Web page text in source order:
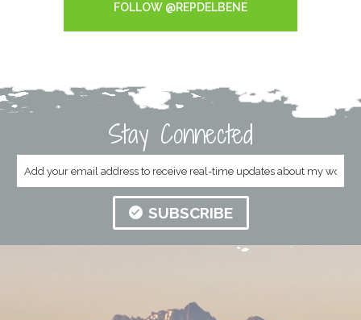
FOLLOW @REPDELBENE
Stay Connected
SUBSCRIBE